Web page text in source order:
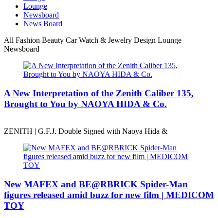
Lounge
Newsboard
News Board
All Fashion Beauty Car Watch & Jewelry Design Lounge
Newsboard
A New Interpretation of the Zenith Caliber 135,
Brought to You by NAOYA HIDA & Co.
ZENITH | G.F.J. Double Signed with Naoya Hida &
New MAFEX and BE@RBRICK Spider-Man
figures released amid buzz for new film | MEDICOM
TOY